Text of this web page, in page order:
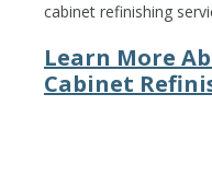
cabinet refinishing
Learn More
Cabinet